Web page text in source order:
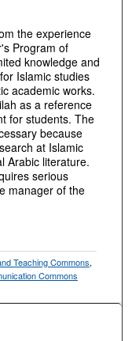
the experience
Program of
knowledge and
Islamic studies
academic works.
as a reference
for students. The
because
at Islamic
Arabic literature.
serious
manager of the
Teaching Commons,
Commons